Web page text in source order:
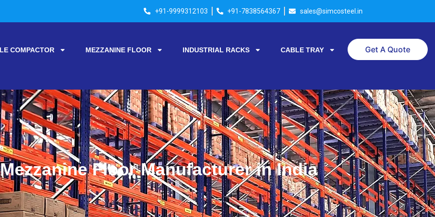
+91-9999312103 +91-7838564367 sales@simcosteel.in
COMPACTOR MEZZANINE FLOOR INDUSTRIAL RACKS CABLE TRAY Get A Quote
Floor Manufacturer in India